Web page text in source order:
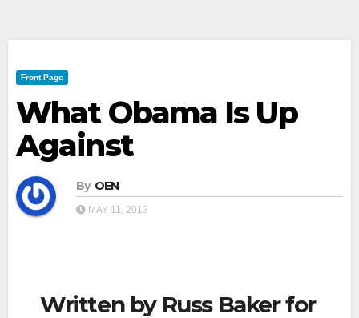
Front Page
What Obama Is Up
Against
By OEN
MAY 11, 2013
Written by Russ Baker for